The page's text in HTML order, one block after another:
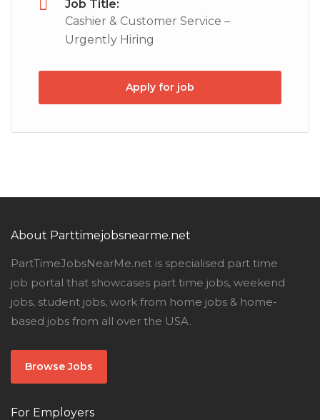
Job Title:
Cashier & Customer Service –
Urgently Hiring
Apply for job
About Parttimejobsnearme.net
PartTimeJobsNearMe.net is specialised part time
job portal that showcases part time jobs, weekend
jobs, student jobs, work from home jobs & home-
based jobs from all over the USA.
Browse Jobs
For Employers